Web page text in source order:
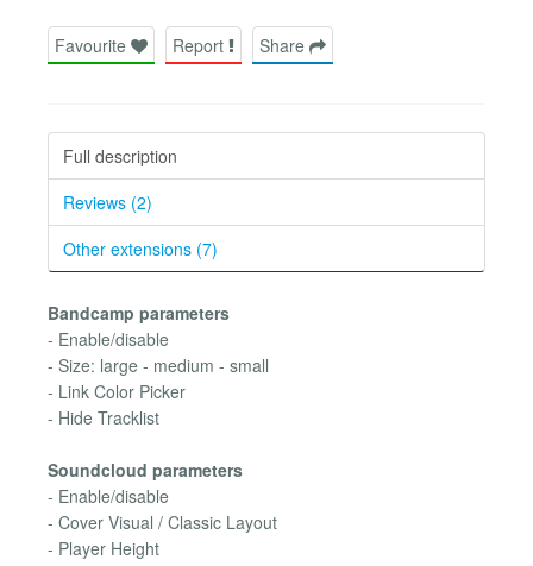
Favourite Report Share
Full description
Reviews (2)
Other extensions (7)
Bandcamp parameters
- Enable/disable
- Size: large - medium - small
- Link Color Picker
- Hide Tracklist
Soundcloud parameters
- Enable/disable
- Cover Visual / Classic Layout
- Player Height